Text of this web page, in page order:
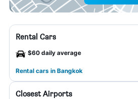
Rental Cars
$60 daily average
Rental cars in Bangkok
Closest Airports